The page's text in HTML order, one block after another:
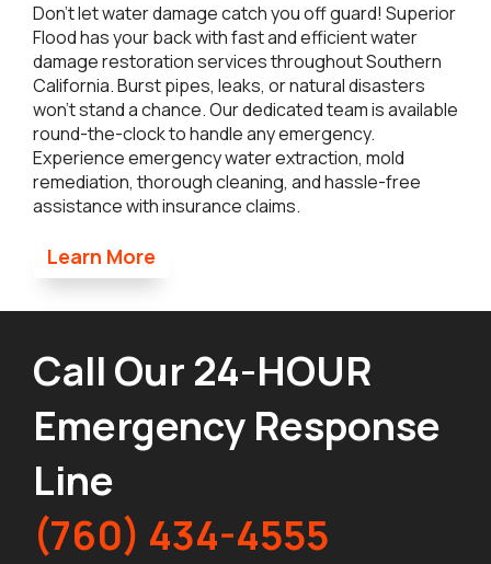
Don’t let water damage catch you off guard! Superior
Flood has your back with fast and efficient water
damage restoration services throughout Southern
California. Burst pipes, leaks, or natural disasters
won’t stand a chance. Our dedicated team is available
round-the-clock to handle any emergency.
Experience emergency water extraction, mold
remediation, thorough cleaning, and hassle-free
assistance with insurance claims.
Learn More
Call Our 24-HOUR
Emergency Response
Line
(760) 434-4555